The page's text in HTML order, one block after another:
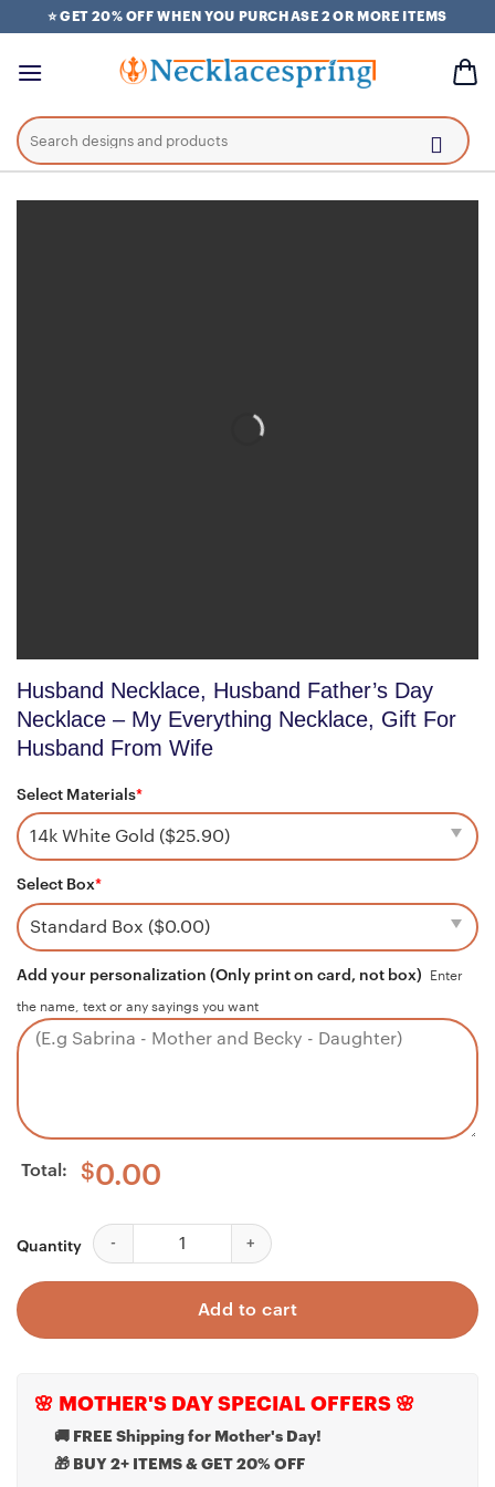
to
⭐ GET 20% OFF WHEN YOU PURCHASE 2 OR MORE ITEMS
Search
for:
Husband Necklace, Husband Father’s Day
Necklace – My Everything Necklace, Gift For
Husband From Wife
Select Materials*
Select Box*
Add your personalization (Only print on card, not box) Enter
the name, text or any sayings you want
Total: $0.00
Quantity
Husband Necklace, Husband Father's Day Necklace
Add to cart
🌸 MOTHER'S DAY SPECIAL OFFERS 🌸
🚚 FREE Shipping for Mother's Day!
🎁 BUY 2+ ITEMS & GET 20% OFF